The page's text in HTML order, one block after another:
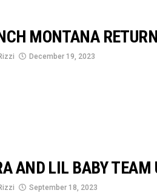
MONTANA
December 19, 2023
AND LIL BABY TEAM
September 18, 2023